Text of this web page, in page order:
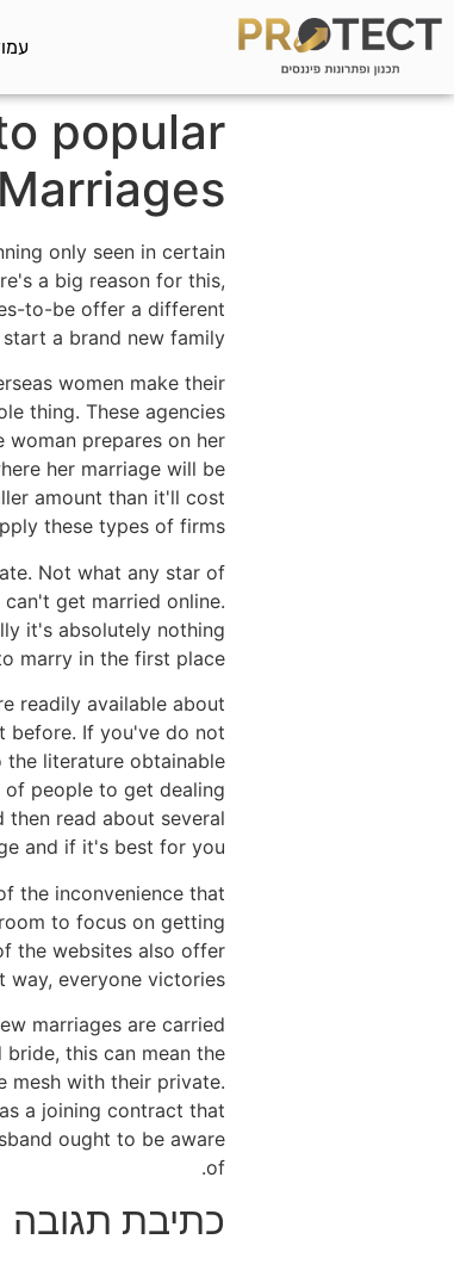
popular
only seen in certain
a big reason for this,
to-be offer a different
a brand new family.
women make their
thing. These agencies
prepares on her
her marriage will be
amount than it'll cost
these types of firms.
Not what any star of
get married online.
it's absolutely nothing
marry in the first place.
readily available about
before. If you've do not
literature obtainable
people to get dealing
read about several
and if it's best for you.
the inconvenience that
to focus on getting
the websites also offer
everyone victories!
marriages are carried
this can mean the
mesh with their private.
a joining contract that
ought to be aware
of.
כתיבת תגובה